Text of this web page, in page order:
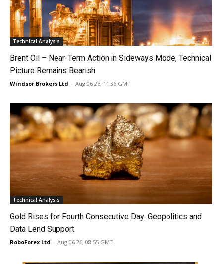
Technical Analysis
Brent Oil – Near-Term Action in Sideways Mode, Technical
Picture Remains Bearish
Windsor Brokers Ltd - Aug 06 26, 11:36 GMT
Technical Analysis
Gold Rises for Fourth Consecutive Day: Geopolitics and
Data Lend Support
RoboForex Ltd - Aug 06 26, 08:55 GMT